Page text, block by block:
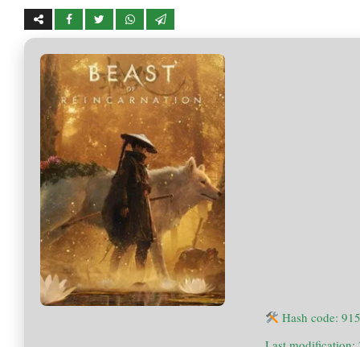
Hash code: